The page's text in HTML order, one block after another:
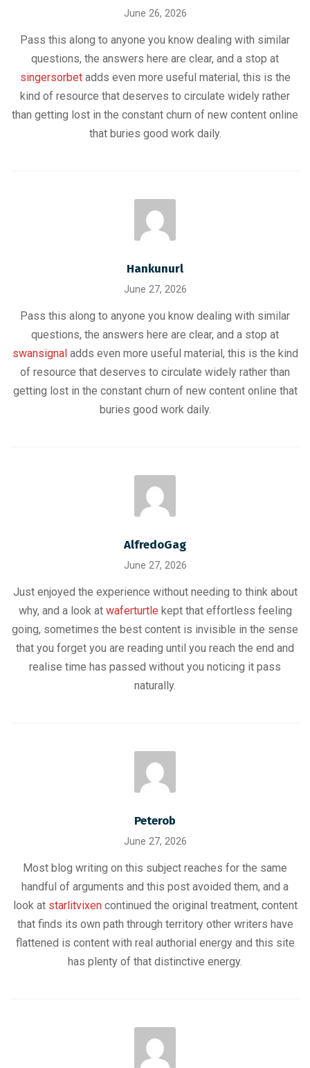
June 26, 2026
Pass this along to anyone you know dealing with similar
questions, the answers here are clear, and a stop at
singersorbetadds even more useful material, this is the
kind of resource that deserves to circulate widely rather
than getting lost in the constant churn of new content online
that buries good work daily.
Hankunurl
June 27, 2026
Pass this along to anyone you know dealing with similar
questions, the answers here are clear, and a stop at
swansignaladds even more useful material, this is the kind
of resource that deserves to circulate widely rather than
getting lost in the constant churn of new content online that
buries good work daily.
AlfredoGag
June 27, 2026
Just enjoyed the experience without needing to think about
why, and a look at waferturtle kept that effortless feeling
going, sometimes the best content is invisible in the sense
that you forget you are reading until you reach the end and
realise time has passed without you noticing it pass
naturally.
Peterob
June 27, 2026
Most blog writing on this subject reaches for the same
handful of arguments and this post avoided them, and a
look at starlitvixencontinued the original treatment, content
that finds its own path through territory other writers have
flattened is content with real authorial energy and this site
has plenty of that distinctive energy.